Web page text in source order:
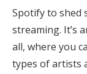
Spotify to shed
streaming. It’s
all, where you
types of artists